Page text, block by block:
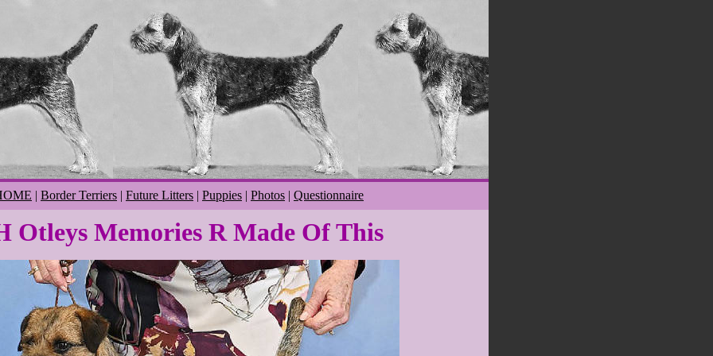
| Border Terriers | Future Litters | Puppies | Photos | Questionnaire
Otleys Memories R Made Of This